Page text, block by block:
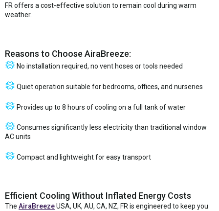
FR offers a cost-effective solution to remain cool during warm
weather.
Reasons to Choose AiraBreeze:
No installation required, no vent hoses or tools needed
Quiet operation suitable for bedrooms, offices, and nurseries
Provides up to 8 hours of cooling on a full tank of water
Consumes significantly less electricity than traditional window
AC units
Compact and lightweight for easy transport
Efficient Cooling Without Inflated Energy Costs
The AiraBreezeUSA, UK, AU, CA, NZ, FR is engineered to keep you